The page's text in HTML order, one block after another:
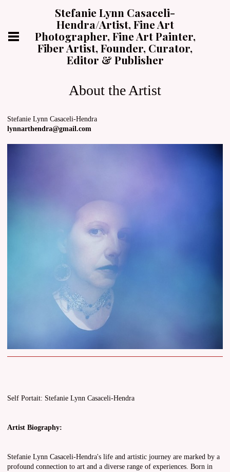
Stefanie Lynn Casaceli-
Hendra/Artist, Fine Art
Photographer, Fine Art Painter,
Fiber Artist, Founder, Curator,
Editor & Publisher
About the Artist
Stefanie Lynn Casaceli-Hendra
lynnarthendra@gmail.com
Self Portait: Stefanie Lynn Casaceli-Hendra
Artist Biography:
Stefanie Lynn Casaceli-Hendra's life and artistic journey are marked by a
profound connection to art and a diverse range of experiences. Born in